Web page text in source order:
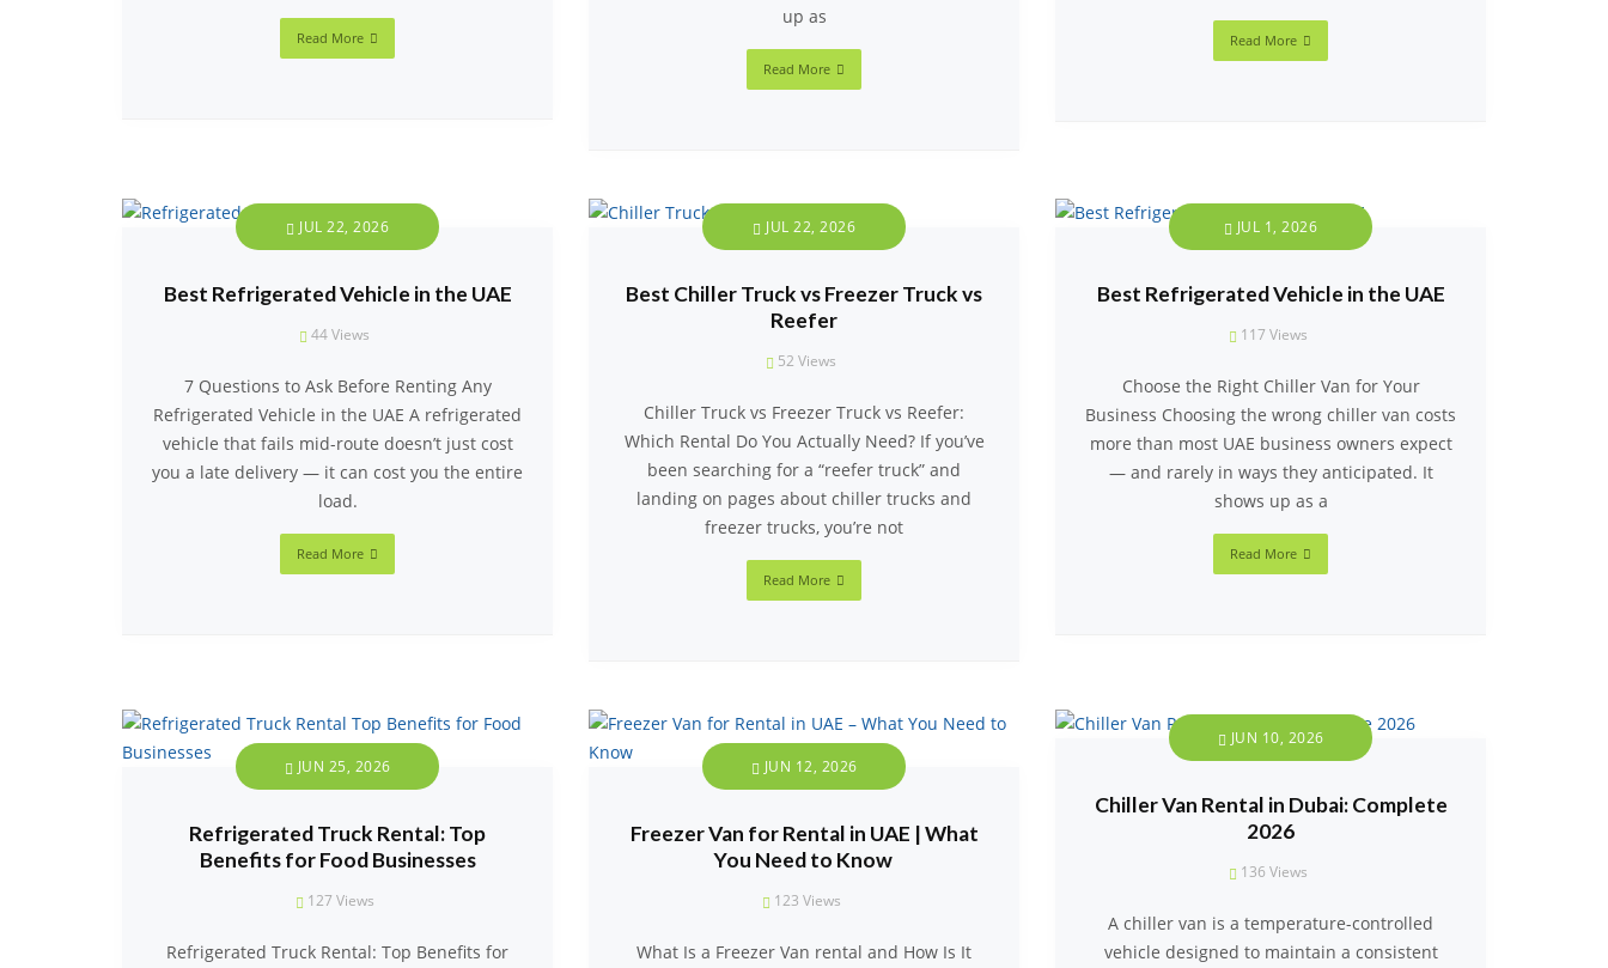
Read More
up as
Read More
Read More
JUL 22, 2026
Best Refrigerated Vehicle in the UAE
44Views
7 Questions to Ask Before Renting Any
Refrigerated Vehicle in the UAE A refrigerated
vehicle that fails mid-route doesn’t just cost
you a late delivery — it can cost you the entire
load.
Read More
JUL 22, 2026
Best Chiller Truck vs Freezer Truck vs
Reefer
52 Views
Chiller Truck vs Freezer Truck vs Reefer:
Which Rental Do You Actually Need? If you’ve
been searching for a “reefer truck” and
landing on pages about chiller trucks and
freezer trucks, you’re not
Read More
JUL 1, 2026
Best Refrigerated Vehicle in the UAE
117 Views
Choose the Right Chiller Van for Your
Business Choosing the wrong chiller van costs
more than most UAE business owners expect
— and rarely in ways they anticipated. It
shows up as a
Read More
JUN 25, 2026
Refrigerated Truck Rental: Top
Benefits for Food Businesses
127 Views
Refrigerated Truck Rental: Top Benefits for
JUN 12, 2026
Freezer Van for Rental in UAE | What
You Need to Know
123 Views
What Is a Freezer Van rental and How Is It
JUN 10, 2026
Chiller Van Rental in Dubai: Complete
2026
136 Views
A chiller van is a temperature-controlled
vehicle designed to maintain a consistent